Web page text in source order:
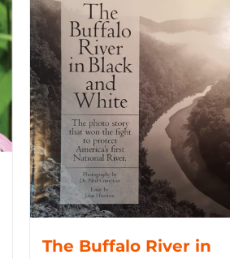
The Buffalo River in